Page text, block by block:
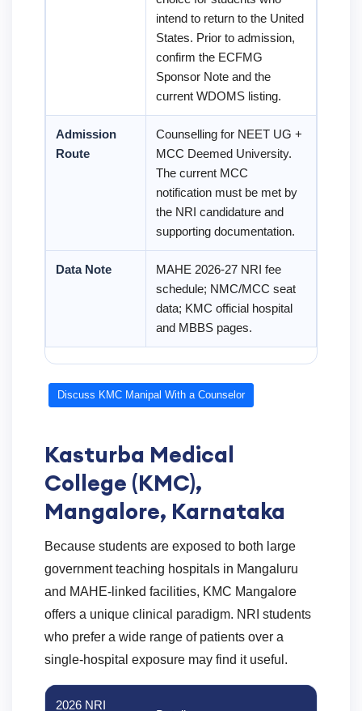
intend to return to the United
States. Prior to admission,
confirm the ECFMG
Sponsor Note and the
current WDOMS listing.
Admission
Route
Counselling for NEET UG +
MCC Deemed University.
The current MCC
notification must be met by
the NRI candidature and
supporting documentation.
Data Note
MAHE 2026-27 NRI fee
schedule; NMC/MCC seat
data; KMC official hospital
and MBBS pages.
Discuss KMC Manipal With a Counselor
Kasturba Medical
College (KMC),
Mangalore, Karnataka
Because students are exposed to both large
government teaching hospitals in Mangaluru
and MAHE-linked facilities, KMC Mangalore
offers a unique clinical paradigm. NRI students
who prefer a wide range of patients over a
single-hospital exposure may find it useful.
2026 NRI